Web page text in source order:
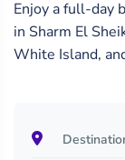
Enjoy a full-day
in Sharm El
White Island,